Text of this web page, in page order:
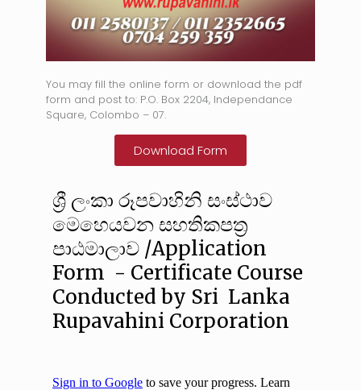
You may fill the online form or download the pdf
form and post to: P.O. Box 2204, Independance
Square, Colombo – 07.
Download Form